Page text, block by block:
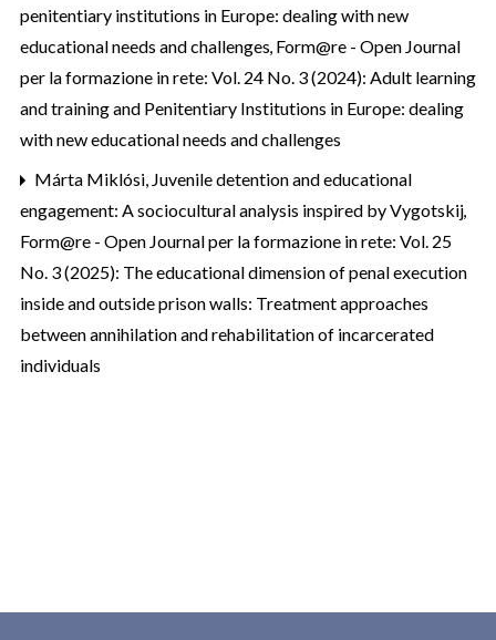
penitentiary institutions in Europe: dealing with new
educational needs and challenges Form@re - Open Journal
per la formazione in rete: Vol. 24 No. 3 (2024): Adult learning
and training and Penitentiary Institutions in Europe: dealing
with new educational needs and challenges
Márta Miklósi, Juvenile detention and educational
engagement: A sociocultural analysis inspired by Vygotskij,
Form@re - Open Journal per la formazione in rete: Vol. 25
No. 3 (2025): The educational dimension of penal execution
inside and outside prison walls: Treatment approaches
between annihilation and rehabilitation of incarcerated
individuals